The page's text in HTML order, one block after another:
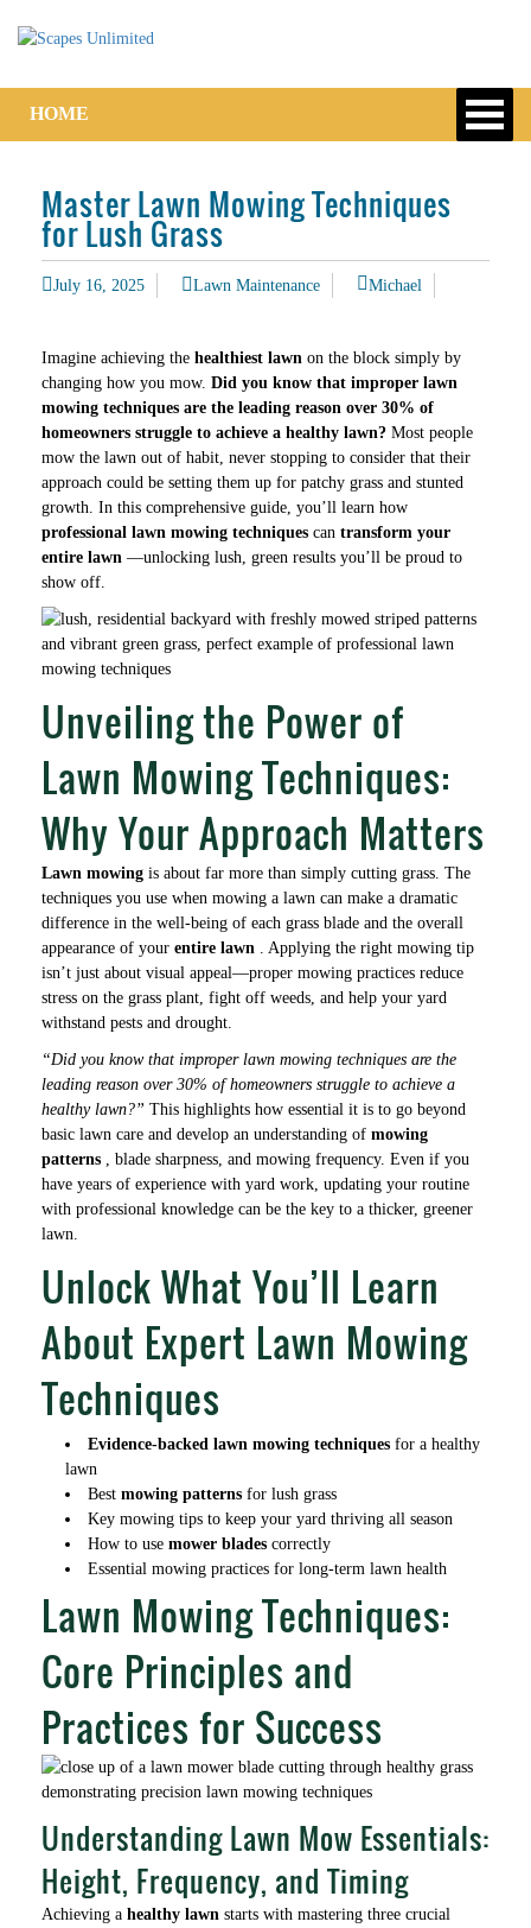
HOME
Master Lawn Mowing Techniques
for Lush Grass
July 16, 2025 Lawn Maintenance Michael
Imagine achieving the healthiest lawn on the block simply by
changing how you mow. Did you know that improper lawn
mowing techniques are the leading reason over 30% of
homeowners struggle to achieve a healthy lawn? Most people
mow the lawn out of habit, never stopping to consider that their
approach could be setting them up for patchy grass and stunted
growth. In this comprehensive guide, you’ll learn how
professional lawn mowing techniques can transform your
entire lawn —unlocking lush, green results you’ll be proud to
show off.
Unveiling the Power of
Lawn Mowing Techniques:
Why Your Approach Matters
Lawn mowing is about far more than simply cutting grass. The
techniques you use when mowing a lawn can make a dramatic
difference in the well-being of each grass blade and the overall
appearance of your entire lawn . Applying the right mowing tip
isn’t just about visual appeal—proper mowing practices reduce
stress on the grass plant, fight off weeds, and help your yard
withstand pests and drought.
“Did you know that improper lawn mowing techniques are the
leading reason over 30% of homeowners struggle to achieve a
healthy lawn?” This highlights how essential it is to go beyond
basic lawn care and develop an understanding of mowing
patterns , blade sharpness, and mowing frequency. Even if you
have years of experience with yard work, updating your routine
with professional knowledge can be the key to a thicker, greener
lawn.
Unlock What You’ll Learn
About Expert Lawn Mowing
Techniques
Evidence-backed lawn mowing techniques for a healthy
lawn
Best mowing patterns for lush grass
Key mowing tips to keep your yard thriving all season
How to use mower blades correctly
Essential mowing practices for long-term lawn health
Lawn Mowing Techniques:
Core Principles and
Practices for Success
Understanding Lawn Mow Essentials:
Height, Frequency, and Timing
Achieving a healthy lawn starts with mastering three crucial